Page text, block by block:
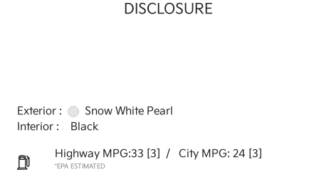
DISCLOSURE
Exterior :
Snow White Pearl
Interior :
Black
Highway MPG:33 [3] / City MPG: 24 [3]
*EPA ESTIMATED